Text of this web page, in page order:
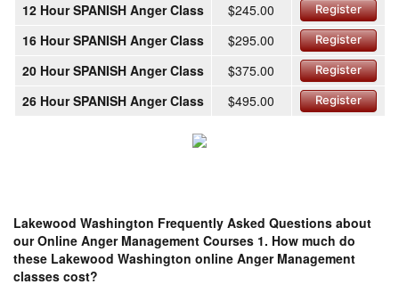
12 Hour SPANISH Anger Class $245.00 Register
16 Hour SPANISH Anger Class $295.00 Register
20 Hour SPANISH Anger Class $375.00 Register
26 Hour SPANISH Anger Class $495.00 Register
Lakewood Washington Frequently Asked Questions about
our Online Anger Management Courses 1. How much do
these Lakewood Washington online Anger Management
classes cost?